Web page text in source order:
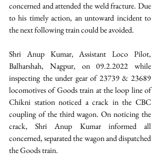
concerned and attended the weld fracture. Due
to his timely action, an untoward incident to
the next following train could be avoided.
Shri Anup Kumar, Assistant Loco Pilot,
Balharshah, Nagpur, on 09.2.2022 while
inspecting the under gear of 23739 & 23689
locomotives of Goods train at the loop line of
Chikni station noticed a crack in the CBC
coupling of the third wagon. On noticing the
crack, Shri Anup Kumar informed all
concerned, separated the wagon and dispatched
the Goods train.